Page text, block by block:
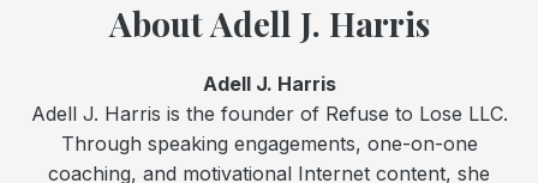
About Adell J. Harris
Adell J. Harris
Adell J. Harris is the founder of Refuse to Lose LLC.
Through speaking engagements, one-on-one
coaching, and motivational Internet content, she